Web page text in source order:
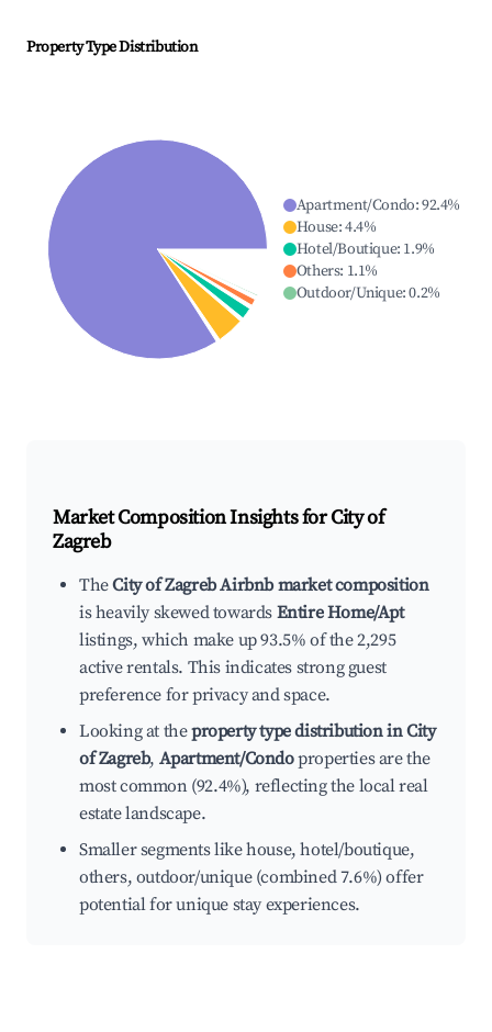
Property Type Distribution
Apartment/Condo:92.4%
House:4.4%
Hotel/Boutique: 1.9%
Others: 1.1%
Outdoor/Unique:0.2%
Market Composition Insights forCity of
Zagreb
TheCity of Zagreb Airbnb market composition
is heavily skewed towards Entire Home/Apt
listings, which make up 93.5% of the 2,295
active rentals. This indicates strong guest
preference for privacy and space.
Looking at theproperty type distribution in City
of Zagreb, Apartment/Condoproperties are the
most common (92.4%), reflecting the local real
estate landscape.
Smaller segments like house, hotel/boutique,
others, outdoor/unique (combined 7.6%) offer
potential for unique stay experiences.